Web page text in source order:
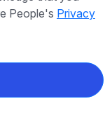
People's Privacy